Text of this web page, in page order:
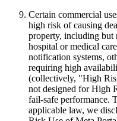
Certain commercial
high risk of causing
property, including but
hospital or medical
notification systems,
requiring high
(collectively, "High
not designed for High
fail-safe performance.
applicable law, we